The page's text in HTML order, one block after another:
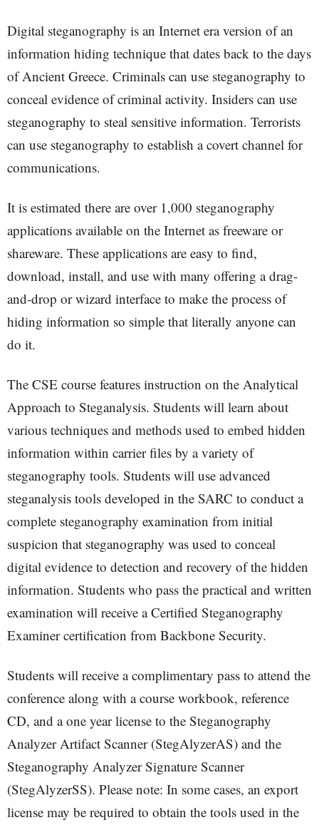
Digital steganography is an Internet era version of an
information hiding technique that dates back to the days
of Ancient Greece. Criminals can use steganography to
conceal evidence of criminal activity. Insiders can use
steganography to steal sensitive information. Terrorists
can use steganography to establish a covert channel for
communications.
It is estimated there are over 1,000 steganography
applications available on the Internet as freeware or
shareware. These applications are easy to find,
download, install, and use with many offering a drag-
and-drop or wizard interface to make the process of
hiding information so simple that literally anyone can
do it.
The CSE course features instruction on the Analytical
Approach to Steganalysis. Students will learn about
various techniques and methods used to embed hidden
information within carrier files by a variety of
steganography tools. Students will use advanced
steganalysis tools developed in the SARC to conduct a
complete steganography examination from initial
suspicion that steganography was used to conceal
digital evidence to detection and recovery of the hidden
information. Students who pass the practical and written
examination will receive a Certified Steganography
Examiner certification from Backbone Security.
Students will receive a complimentary pass to attend the
conference along with a course workbook, reference
CD, and a one year license to the Steganography
Analyzer Artifact Scanner (StegAlyzerAS) and the
Steganography Analyzer Signature Scanner
(StegAlyzerSS). Please note: In some cases, an export
license may be required to obtain the tools used in the